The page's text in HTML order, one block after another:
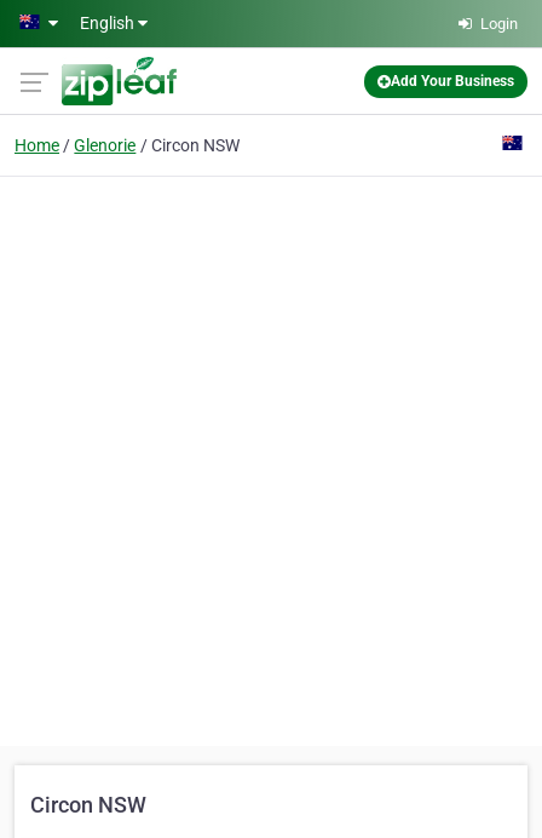
Skip to main content
English Login
Add Your Business
Home Glenorie Circon NSW
Circon NSW